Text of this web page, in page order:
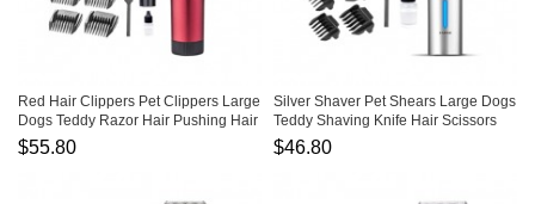
Red Hair Clippers Pet Clippers Large
Dogs Teddy Razor Hair Pushing Hair
Clippers
$55.80
Silver Shaver Pet Shears Large Dogs
Teddy Shaving Knife Hair Scissors
$46.80